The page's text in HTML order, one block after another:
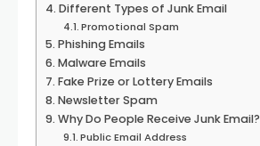
Different Types of Junk Email
Promotional Spam
Phishing Emails
Malware Emails
Fake Prize or Lottery Emails
Newsletter Spam
Why Do People Receive Junk Email?
Public Email Address